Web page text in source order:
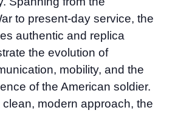
to present-day service, the
authentic and replica
the evolution of
mobility, and the
of the American soldier.
modern approach, the